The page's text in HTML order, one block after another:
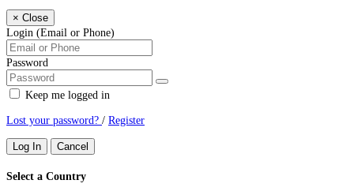
× Close
Login (Email or Phone)
Password
Keep me logged in
Lost your password? / Register
Log In Cancel
Select a Country